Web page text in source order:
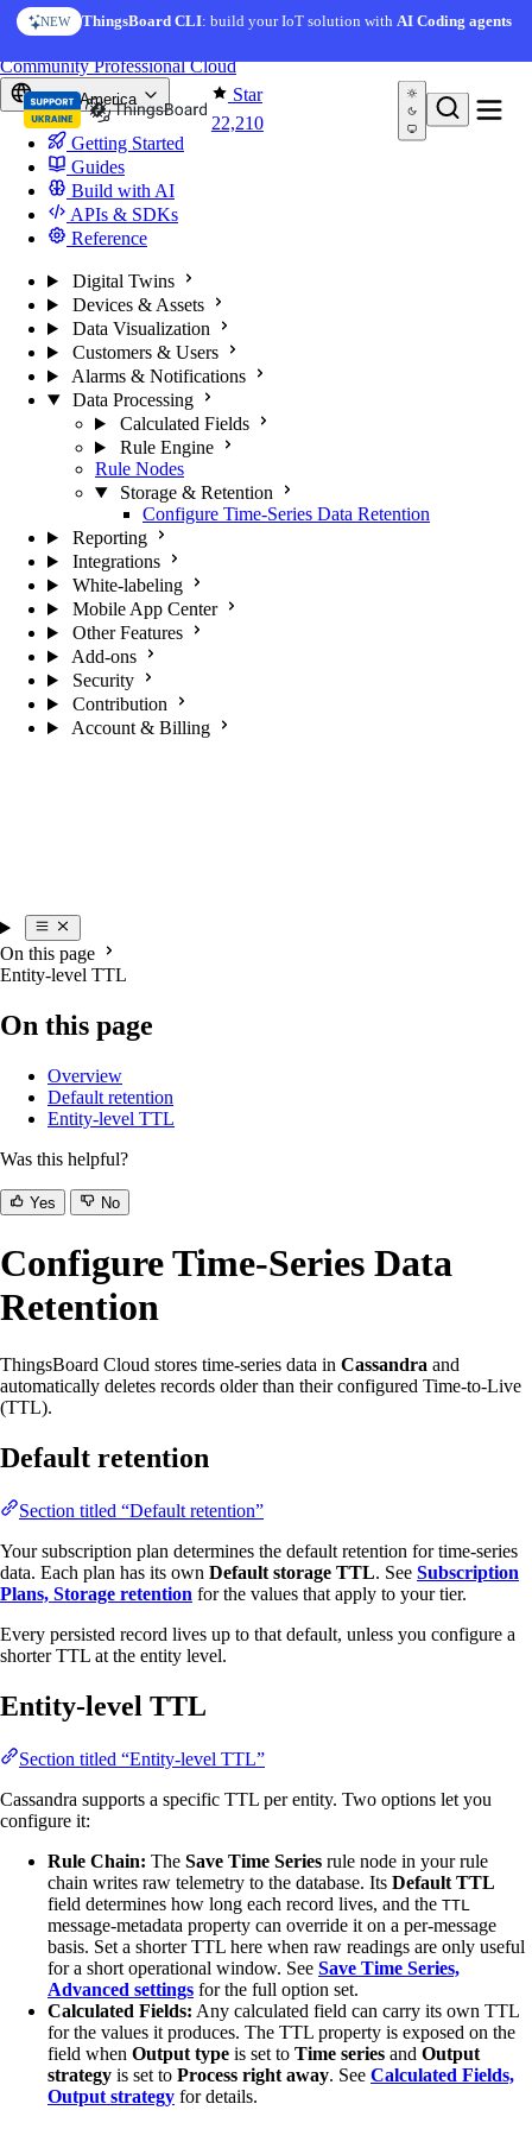
Skip to content
NEW ThingsBoard CLI: build your IoT solution withAI Coding agents
Star
22,210
CommunityProfessionalCloud
North America
Getting Started
Guides
Build with AI
APIs & SDKs
Reference
Digital Twins
Devices & Assets
Data Visualization
Customers & Users
Alarms & Notifications
Data Processing
Calculated Fields
Rule Engine
Rule Nodes
Storage & Retention
Configure Time-Series Data Retention
Reporting
Integrations
White-labeling
Mobile App Center
Other Features
Add-ons
Security
Contribution
Account & Billing
On this page
Entity-level TTL
On this page
Overview
Default retention
Entity-level TTL
Was this helpful?
Yes No
Configure Time-Series Data
Retention
ThingsBoard Cloud stores time-series data in Cassandra and
automatically deletes records older than their configured Time-to-Live
(TTL).
Default retention
Section titled “Default retention”
Your subscription plan determines the default retention for time-series
data. Each plan has its own Default storage TTL. See Subscription
Plans, Storage retention for the values that apply to your tier.
Every persisted record lives up to that default, unless you configure a
shorter TTL at the entity level.
Entity-level TTL
Section titled “Entity-level TTL”
Cassandra supports a specific TTL per entity. Two options let you
configure it:
Rule Chain: The Save Time Series rule node in your rule
chain writes raw telemetry to the database. Its Default TTL
field determines how long each record lives, and the TTL
message-metadata property can override it on a per-message
basis. Set a shorter TTL here when raw readings are only useful
for a short operational window. See Save Time Series,
Advanced settings for the full option set.
Calculated Fields: Any calculated field can carry its own TTL
for the values it produces. The TTL property is exposed on the
field when Output type is set to Time series and Output
strategy is set to Process right away. See Calculated Fields,
Output strategy for details.